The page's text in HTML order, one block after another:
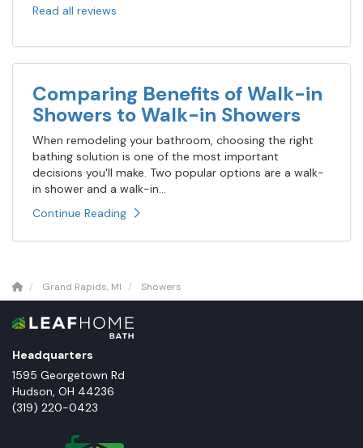
Read all reviews
Comparing Benefits of Walk-in
Showers to Walk-in Showers
When remodeling your bathroom, choosing the right
bathing solution is one of the most important
decisions you'll make. Two popular options are a walk-
in shower and a walk-in...
Continue Reading
Grand Rapids, MI Showers
Headquarters
1595 Georgetown Rd
Hudson, OH 44236
(319) 220-0423